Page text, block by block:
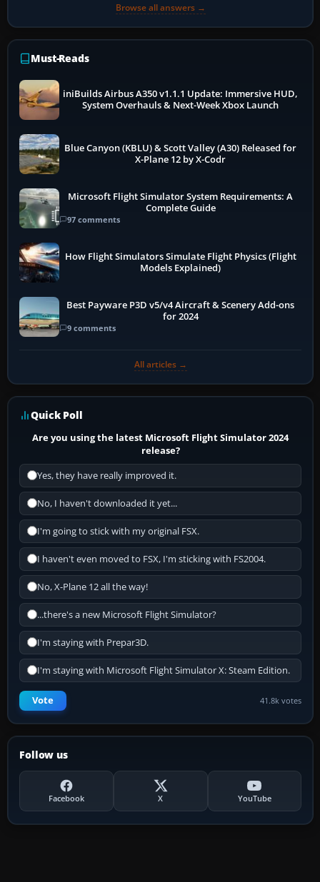
Browse all answers →
Must-Reads
iniBuilds Airbus A350 v1.1.1 Update: Immersive HUD,
System Overhauls & Next-Week Xbox Launch
Blue Canyon (KBLU) & Scott Valley (A30) Released for
X-Plane 12 by X-Codr
Microsoft Flight Simulator System Requirements: A
Complete Guide
97 comments
How Flight Simulators Simulate Flight Physics (Flight
Models Explained)
Best Payware P3D v5/v4 Aircraft & Scenery Add-ons
for 2024
9 comments
All articles →
Quick Poll
Are you using the latest Microsoft Flight Simulator 2024
release?
Yes, they have really improved it.
No, I haven't downloaded it yet...
I'm going to stick with my original FSX.
I haven't even moved to FSX, I'm sticking with FS2004.
No, X-Plane 12 all the way!
...there's a new Microsoft Flight Simulator?
I'm staying with Prepar3D.
I'm staying with Microsoft Flight Simulator X: Steam Edition.
Vote 41.8k votes
Follow us
Facebook X YouTube